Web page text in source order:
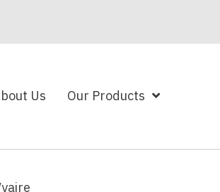
Us Our Products